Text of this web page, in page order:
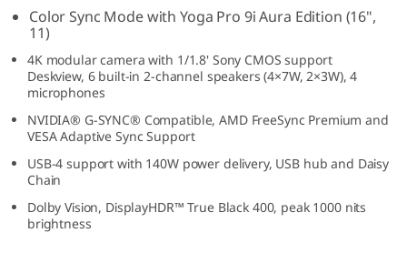
t
Color Sync Mode with Yoga Pro 9i Aura Edition (16",
11)
4K modular camera with 1/1.8' Sony CMOS support
Deskview, 6 built-in 2-channel speakers (4×7W, 2×3W), 4
microphones
NVIDIA® G-SYNC® Compatible, AMD FreeSync Premium and
VESA Adaptive Sync Support
USB-4 support with 140W power delivery, USB hub and Daisy
Chain
Dolby Vision, DisplayHDR™ True Black 400, peak 1000 nits
brightness